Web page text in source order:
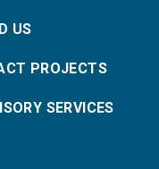
US
PROJECTS
SERVICES